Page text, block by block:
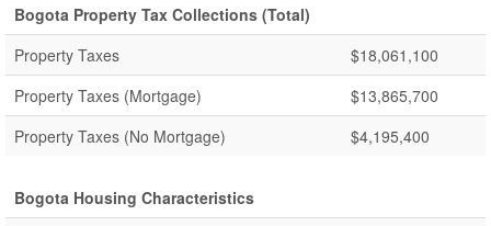
Bogota Property Tax Collections (Total)
Property Taxes
$18,061,100
Property Taxes (Mortgage)
$13,865,700
Property Taxes (No Mortgage)
$4,195,400
Bogota Housing Characteristics